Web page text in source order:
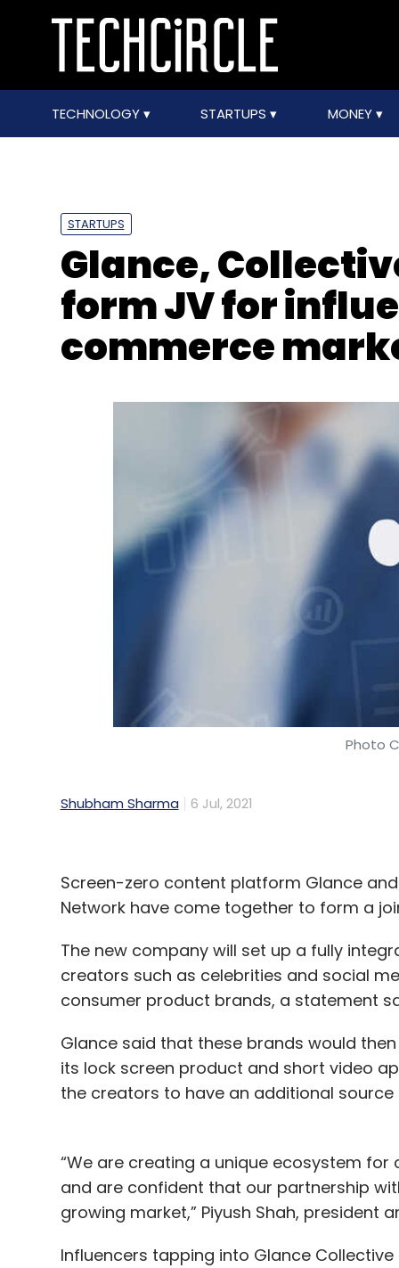
TECHNOLOGY STARTUPS MONEY
STARTUPS
Glance,
form JV for
commerce
Photo
Shubham Sharma 6 Jul, 2021
Screen-zero content platform Glance
Network have come together to form a
The new company will set up a fully
creators such as celebrities and social
consumer product brands, a statement
Glance said that these brands would
its lock screen product and short video
the creators to have an additional
“We are creating a unique ecosystem
and are confident that our partnership
growing market,” Piyush Shah, president
Influencers tapping into Glance